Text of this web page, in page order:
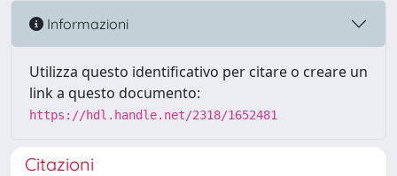
Informazioni
Utilizza questo identificativo per citare o creare un
link a questo documento:
https://hdl.handle.net/2318/1652481
Citazioni